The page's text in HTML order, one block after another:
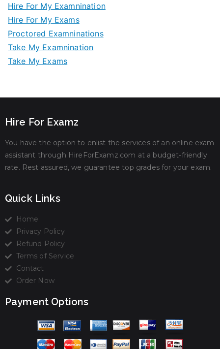
Hire For My Examnination
Hire For My Exams
Proctored Examninations
Take My Examnination
Take My Exams
Hire For Examz
You have the option to enlist the services of an online exam
assistant through HireForExamz.com at a budget-friendly
rate. Rest assured, we guarantee top grades for your exam.
Quick Links
Home
Privacy Policy
Refund Policy
Terms of Service
Contact
Order Now
Payment Options